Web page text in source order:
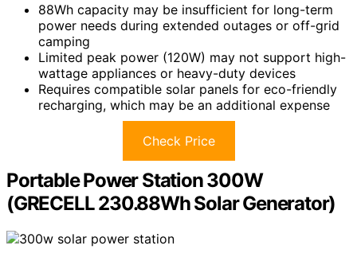
88Wh capacity may be insufficient for long-term
power needs during extended outages or off-grid
camping
Limited peak power (120W) may not support high-
wattage appliances or heavy-duty devices
Requires compatible solar panels for eco-friendly
recharging, which may be an additional expense
Check Price
Portable Power Station 300W
(GRECELL 230.88Wh Solar Generator)